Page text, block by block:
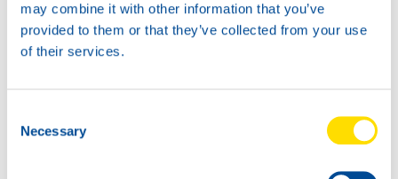
may combine it with other information that you’ve
provided to them or that they’ve collected from your use
of their services.
Selection
Necessary